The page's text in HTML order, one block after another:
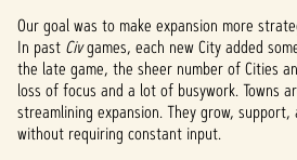
Our goal was to make expansion more
In past Civgames, each new City added
the late game, the sheer number of Cities
loss of focus and a lot of busywork. Towns
streamlining expansion. They grow,
without requiring constant input.